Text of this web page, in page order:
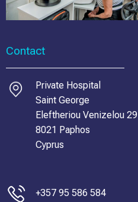
Contact
Private Hospital
Saint George
Eleftheriou Venizelou 29
8021 Paphos
Cyprus
+357 95 586 584